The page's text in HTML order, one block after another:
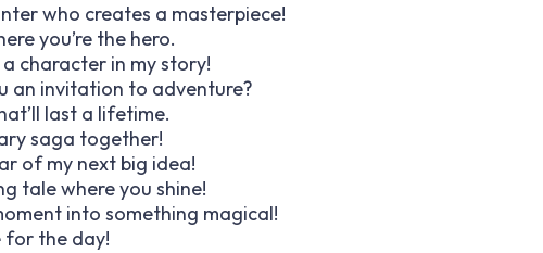
who creates a masterpiece!
you’re the hero.
character in my story!
an invitation to adventure?
last a lifetime.
saga together!
of my next big idea!
tale where you shine!
into something magical!
for the day!